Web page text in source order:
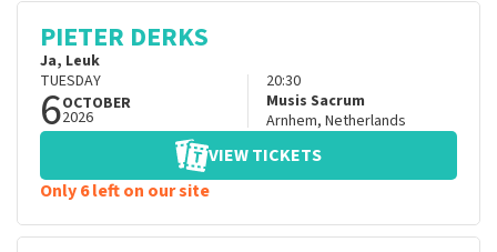
PIETER DERKS
Ja, Leuk
TUESDAY
6OCTOBER
2026
20:30
Musis Sacrum
Arnhem, Netherlands
VIEW TICKETS
Only 6 left on our site